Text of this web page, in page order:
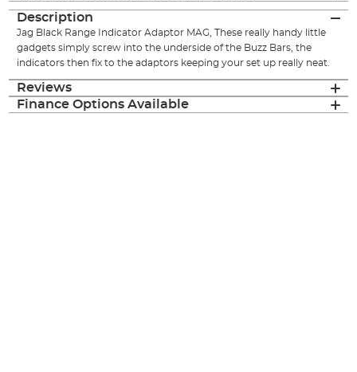
Description
Jag Black Range Indicator Adaptor MAG, These really handy little
gadgets simply screw into the underside of the Buzz Bars, the
indicators then fix to the adaptors keeping your set up really neat.
Reviews
Finance Options Available